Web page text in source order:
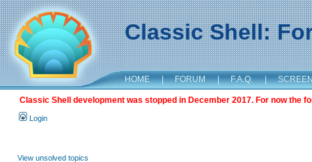
Classic Shell:
HOME | FORUM | F.A.Q. |
Classic Shell development was stopped in December 2017. For now the
Login
View unsolved topics